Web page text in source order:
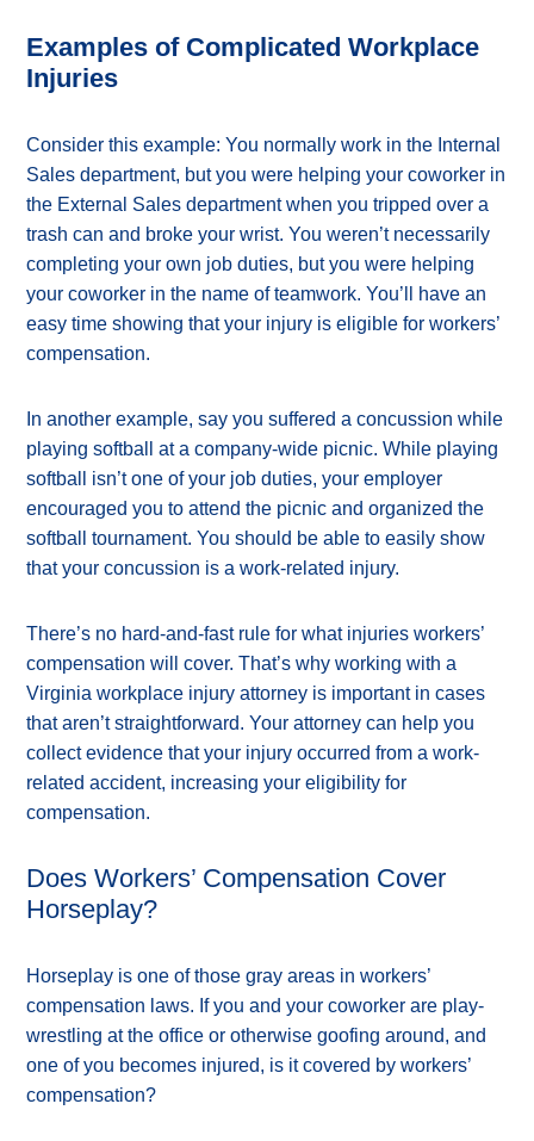
Examples of Complicated Workplace
Injuries
Consider this example: You normally work in the Internal
Sales department, but you were helping your coworker in
the External Sales department when you tripped over a
trash can and broke your wrist. You weren’t necessarily
completing your own job duties, but you were helping
your coworker in the name of teamwork. You’ll have an
easy time showing that your injury is eligible for workers’
compensation.
In another example, say you suffered a concussion while
playing softball at a company-wide picnic. While playing
softball isn’t one of your job duties, your employer
encouraged you to attend the picnic and organized the
softball tournament. You should be able to easily show
that your concussion is a work-related injury.
There’s no hard-and-fast rule for what injuries workers’
compensation will cover. That’s why working with a
Virginia workplace injury attorney is important in cases
that aren’t straightforward. Your attorney can help you
collect evidence that your injury occurred from a work-
related accident, increasing your eligibility for
compensation.
Does Workers’ Compensation Cover
Horseplay?
Horseplay is one of those gray areas in workers’
compensation laws. If you and your coworker are play-
wrestling at the office or otherwise goofing around, and
one of you becomes injured, is it covered by workers’
compensation?